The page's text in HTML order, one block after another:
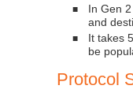
■
In Gen
and
■ It takes
be
Protocol